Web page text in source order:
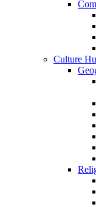
Culture